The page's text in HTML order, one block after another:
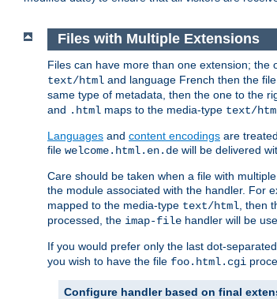
Files with Multiple Extensions
Files can have more than one extension; the
text/html and language French then the file
same type of metadata, then the one to the
and .html maps to the media-type text/
Languages and content encodings are
file welcome.html.en.de will be delivered
Care should be taken when a file with
the module associated with the handler. For
mapped to the media-type text/html , then
processed, the imap-file handler will be
If you would prefer only the last dot-
you wish to have the file foo.html.cgi
Configure handler based on final